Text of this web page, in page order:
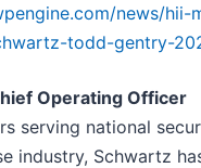
news/hii-
todd-gentry-
Operating Officer
serving national
industry, Schwartz